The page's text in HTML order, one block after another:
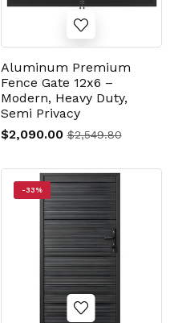
Aluminum Premium
Fence Gate 12x6 –
Modern, Heavy Duty,
Semi Privacy
$2,090.00 $2,549.80
-33%